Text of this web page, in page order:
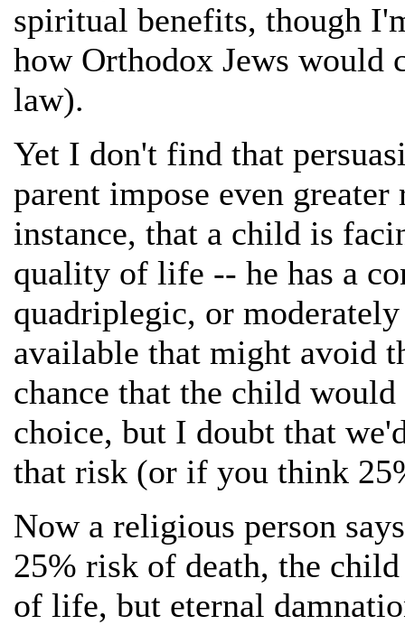
spiritual benefits, though
how Orthodox Jews would
law).
Yet I don't find that
parent impose even
instance, that a child is
quality of life -- he has a
quadriplegic, or
available that might avoid
chance that the child
choice, but I doubt that
that risk (or if you think
Now a religious person
25% risk of death, the
of life, but eternal